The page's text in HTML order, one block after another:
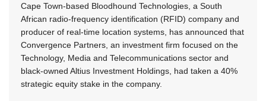
Cape Town-based Bloodhound Technologies, a South
African radio-frequency identification (RFID) company and
producer of real-time location systems, has announced that
Convergence Partners, an investment firm focused on the
Technology, Media and Telecommunications sector and
black-owned Altius Investment Holdings, had taken a 40%
strategic equity stake in the company.